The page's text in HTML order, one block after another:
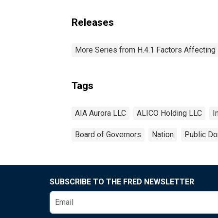
Releases
More Series from H.4.1 Factors Affecting
Tags
AIA Aurora LLC ALICO Holding LLC
Board of Governors Nation Public
SUBSCRIBE TO THE FRED NEWSLETTER